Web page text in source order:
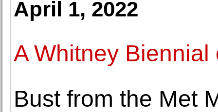
April 1, 2022
A Whitney
Bust from the Met